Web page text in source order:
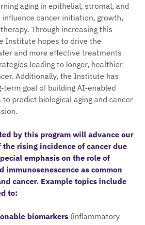
aging in epithelial, stromal, and
cancer initiation, growth,
Through increasing this
Institute hopes to drive the
and more effective treatments
leading to longer, healthier
Additionally, the Institute has
term goal of building AI-enabled
predict biological aging and cancer
by this program will advance our
rising incidence of cancer due
emphasis on the role of
immunosenescence as common
cancer. Example topics include
to:
biomarkers (inflammatory